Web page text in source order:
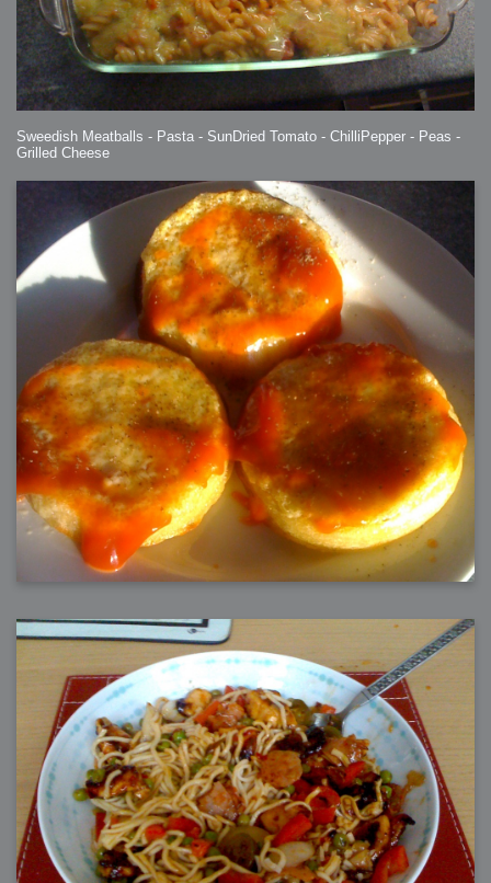
Sweedish Meatballs - Pasta - SunDried Tomato - ChilliPepper - Peas -
Grilled Cheese